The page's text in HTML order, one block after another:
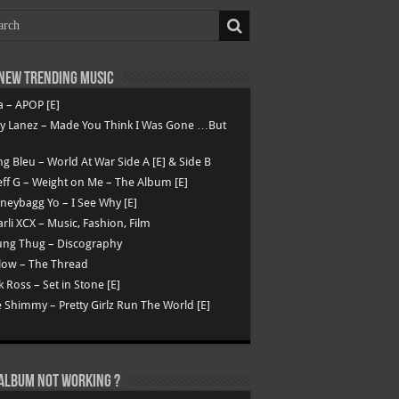
Trending Music
– APOP [E]
Lanez – Made You Think I Was Gone …But
Bleu – World At War Side A [E] & Side B
G – Weight on Me – The Album [E]
Yo – I See Why [E]
XCX – Music, Fashion, Film
Thug – Discography
– The Thread
Ross – Set in Stone [E]
Shimmy – Pretty Girlz Run The World [E]
not Working ?